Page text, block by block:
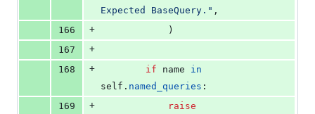
Expected BaseQuery." ,
166
+
            )
167
+
168
+ if name
in
self . named_queries :
169
+
raise